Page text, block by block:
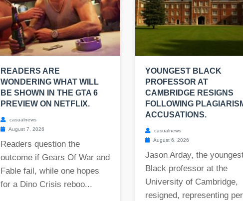
READERS ARE
WONDERING WHAT WILL
BE SHOWN IN THE GTA 6
PREVIEW ON NETFLIX.
casualnews
August 7, 2026
Readers question the
outcome if Gears Of War and
Fable fail, while one hopes
for a Dino Crisis reboo...
YOUNGEST BLACK
PROFESSOR AT
CAMBRIDGE RESIGNS
FOLLOWING
ACCUSATIONS.
casualnews
August 6, 2026
Jason Arday, the
Black professor at the
University of Cambridge,
resigned, representing